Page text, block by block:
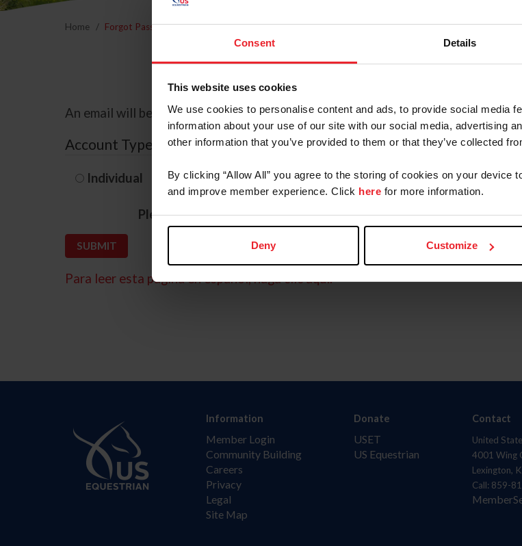
Consent Details
This website uses cookies
We use cookies to personalise content and ads, to provide social media
information about your use of our site with our social media, advertising
other information that you’ve provided to them or that they’ve collected
By clicking “Allow All” you agree to the storing of cookies on your device
and improve member experience. Click here for more information.
Deny Customize
Home Forgot Password
Forgot
An email will be sent to the email address on record with USEF. This email
Account Type
Individual Organization/Farm/Business/Syndicate
Please provide your username or USEF ID
Para leer esta página en español, haga clic aquí.
Information
Member Login
Community Building
Careers
Privacy
Legal
Site Map
Donate
USET
US Equestrian
Contact
United
4001 Wing
Lexington,
Call: 859-